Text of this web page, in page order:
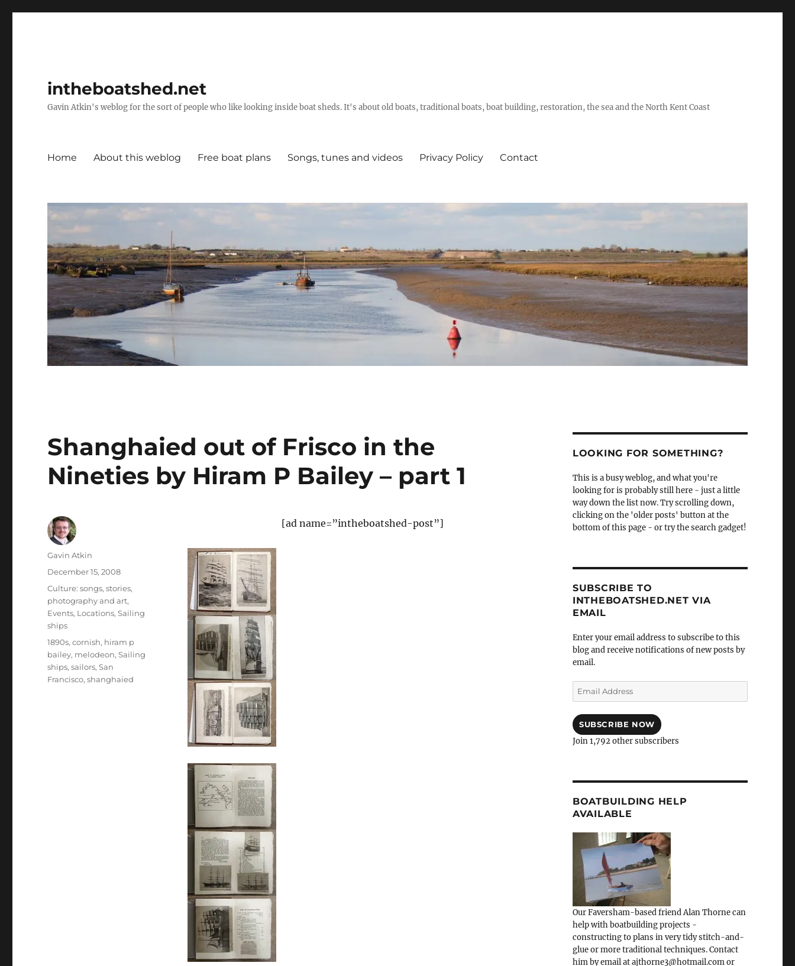
intheboatshed.net
Gavin Atkin's weblog for the sort of people who like looking inside boat sheds. It's about old boats, traditional boats, boat building, restoration, the sea and the North Kent Coast
Home About this weblog Free boat plans Songs, tunes and videos Privacy Policy Contact
Shanghaied out of Frisco in the
Nineties by Hiram P Bailey – part 1
[ad name=”intheboatshed-post”]
Author
Gavin Atkin
Posted
December 15, 2008
Categories
Culture: songs, stories,
photography and art,
Events, Locations,Sailing
ships
Tags
1890s,cornish, hiram p
bailey, melodeon,Sailing
ships,sailors,San
Francisco,shanghaied
LOOKING FOR SOMETHING?
This is a busy weblog, and what you're
looking for is probably still here - just a little
way down the list now. Try scrolling down,
clicking on the 'older posts' button at the
bottom of this page - or try the search gadget!
SUBSCRIBE TO
INTHEBOATSHED.NET VIA
EMAIL
Enter your email address to subscribe to this
blog and receive notifications of new posts by
email.
Email
Address
SUBSCRIBE NOW
Join 1,792 other subscribers
BOATBUILDING HELP
AVAILABLE
Our Faversham-based friend Alan Thorne can
help with boatbuilding projects -
constructing to plans in very tidy stitch-and-
glue or more traditional techniques. Contact
him by email at ajthorne3@hotmail.com or